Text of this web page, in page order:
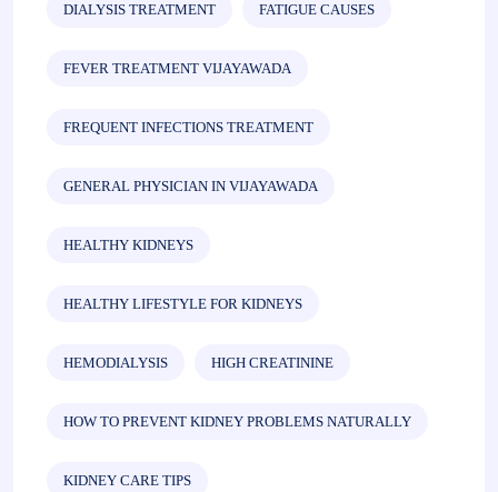
DIALYSIS TREATMENT FATIGUE CAUSES
FEVER TREATMENT VIJAYAWADA
FREQUENT INFECTIONS TREATMENT
GENERAL PHYSICIAN IN VIJAYAWADA
HEALTHY KIDNEYS
HEALTHY LIFESTYLE FOR KIDNEYS
HEMODIALYSIS HIGH CREATININE
HOW TO PREVENT KIDNEY PROBLEMS NATURALLY
KIDNEY CARE TIPS